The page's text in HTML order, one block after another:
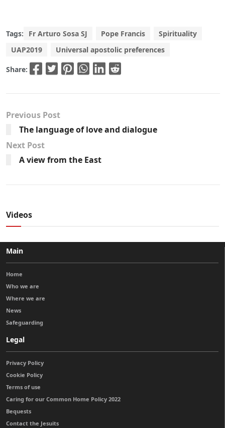
Tags: Fr Arturo Sosa SJ Pope Francis
Spirituality
UAP2019
Universal apostolic preferences
Share:
Previous Post
The language of love and dialogue
Next Post
A view from the East
Videos
Main
Home
Who we are
Where we are
News
Safeguarding
Legal
Privacy Policy
Cookie Policy
Terms of use
Caring for our Common Home Policy 2022
Bequests
Contact the Jesuits